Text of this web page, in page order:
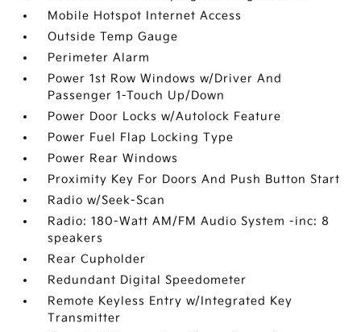
Mobile Hotspot Internet Access
Outside Temp Gauge
Perimeter Alarm
Power 1st Row Windows w/Driver And
Passenger 1-Touch Up/Down
Power Door Locks w/Autolock Feature
Power Fuel Flap Locking Type
Power Rear Windows
Proximity Key For Doors And Push Button Start
Radio w/Seek-Scan
Radio: 180-Watt AM/FM Audio System -inc: 8
speakers
Rear Cupholder
Redundant Digital Speedometer
Remote Keyless Entry w/Integrated Key
Transmitter